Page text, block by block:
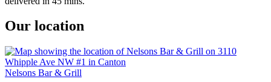
Our location
Nelsons Bar & Grill